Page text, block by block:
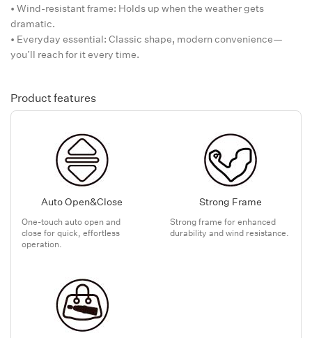
• Wind-resistant frame: Holds up when the weather gets
dramatic.
• Everyday essential: Classic shape, modern convenience—
you’ll reach for it every time.
Product features
Auto Open&Close
One-touch auto open and
close for quick, effortless
operation.
Strong Frame
Strong frame for enhanced
durability and wind resistance.